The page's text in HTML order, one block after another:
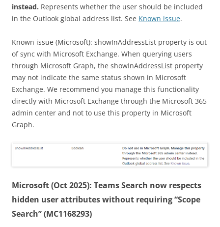
instead. Represents whether the user should be included
in the Outlook global address list. See Known issue.
Known issue (Microsoft): showInAddressList property is out
of sync with Microsoft Exchange. When querying users
through Microsoft Graph, the showInAddressList property
may not indicate the same status shown in Microsoft
Exchange. We recommend you manage this functionality
directly with Microsoft Exchange through the Microsoft 365
admin center and not to use this property in Microsoft
Graph.
Microsoft (Oct 2025): Teams Search now respects
hidden user attributes without requiring “Scope
Search” (MC1168293)